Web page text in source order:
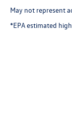
May not represent
*EPA estimated